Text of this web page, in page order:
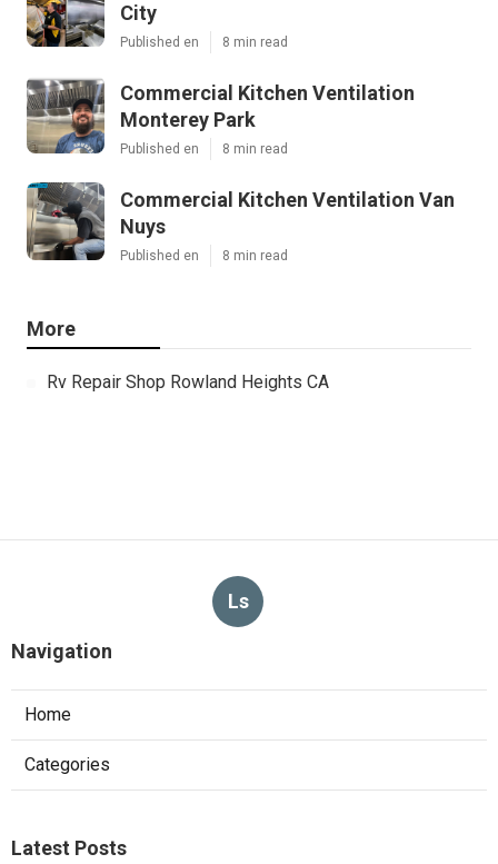
City
Published en 8 min read
Commercial Kitchen Ventilation
Monterey Park
Published en 8 min read
Commercial Kitchen Ventilation Van
Nuys
Published en 8 min read
More
Rv Repair Shop Rowland Heights CA
Ls
Navigation
Home
Categories
Latest Posts